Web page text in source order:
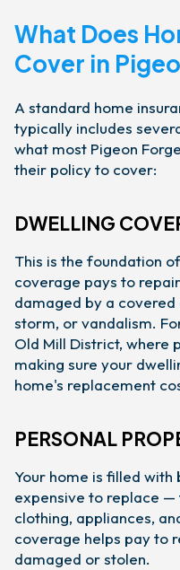
What Does
Cover in
A standard home
typically includes
what most Pigeon
their policy to cover:
DWELLING
This is the foundation
coverage pays to
damaged by a
storm, or vandalism.
Old Mill District, where
making sure your
home's replacement
PERSONAL
Your home is filled
expensive to replace
clothing, appliances,
coverage helps pay to
damaged or stolen.